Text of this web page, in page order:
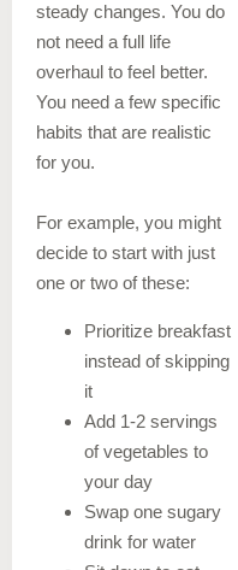
steady changes. You do
not need a full life
overhaul to feel better.
You need a few specific
habits that are realistic
for you.
For example, you might
decide to start with just
one or two of these:
Prioritize breakfast
instead of skipping
it
Add 1-2 servings
of vegetables to
your day
Swap one sugary
drink for water